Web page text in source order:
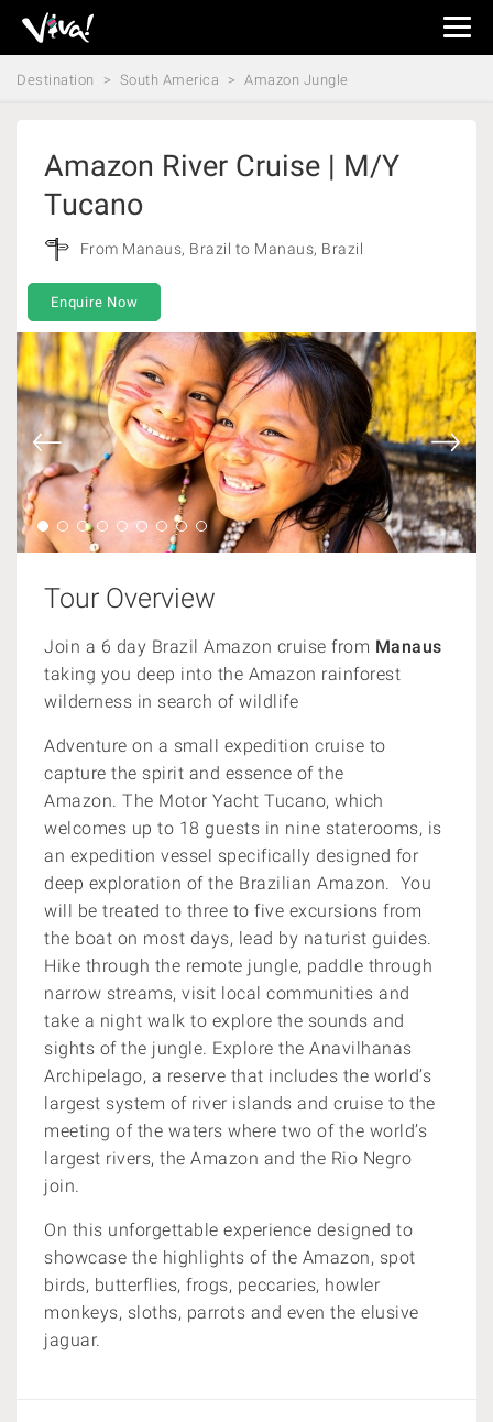
Viva
Expeditions
-
Destination South America Amazon Jungle
Amazon River Cruise | M/Y
Tucano
From Manaus, Brazil to Manaus, Brazil
Enquire Now
Tour Overview
Join a 6 day Brazil Amazon cruise from Manaus
taking you deep into the Amazon rainforest
wilderness in search of wildlife
Adventure on a small expedition cruise to
capture the spirit and essence of the
Amazon. The Motor Yacht Tucano, which
welcomes up to 18 guests in nine staterooms, is
an expedition vessel specifically designed for
deep exploration of the Brazilian Amazon. You
will be treated to three to five excursions from
the boat on most days, lead by naturist guides.
Hike through the remote jungle, paddle through
narrow streams, visit local communities and
take a night walk to explore the sounds and
sights of the jungle. Explore the Anavilhanas
Archipelago, a reserve that includes the world’s
largest system of river islands and cruise to the
meeting of the waters where two of the world’s
largest rivers, the Amazon and the Rio Negro
join.
On this unforgettable experience designed to
showcase the highlights of the Amazon, spot
birds, butterflies, frogs, peccaries, howler
monkeys, sloths, parrots and even the elusive
jaguar.